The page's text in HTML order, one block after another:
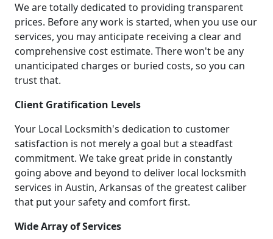
We are totally dedicated to providing transparent
prices. Before any work is started, when you use our
services, you may anticipate receiving a clear and
comprehensive cost estimate. There won't be any
unanticipated charges or buried costs, so you can
trust that.
Client Gratification Levels
Your Local Locksmith's dedication to customer
satisfaction is not merely a goal but a steadfast
commitment. We take great pride in constantly
going above and beyond to deliver local locksmith
services in Austin, Arkansas of the greatest caliber
that put your safety and comfort first.
Wide Array of Services